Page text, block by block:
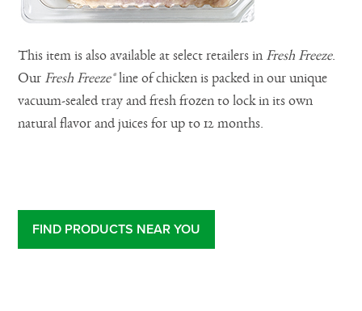
This item is also available at select retailers in Fresh Freeze.
Our Fresh Freeze®line of chicken is packed in our unique
vacuum-sealed tray and fresh frozen to lock in its own
natural flavor and juices for up to 12 months.
FIND PRODUCTS NEAR YOU